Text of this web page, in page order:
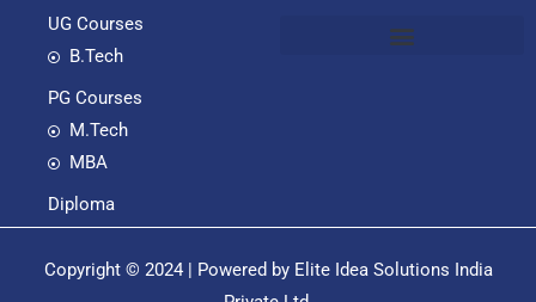
UG Courses
B.Tech
PG Courses
M.Tech
MBA
Diploma
Copyright © 2024 | Powered by Elite Idea Solutions India